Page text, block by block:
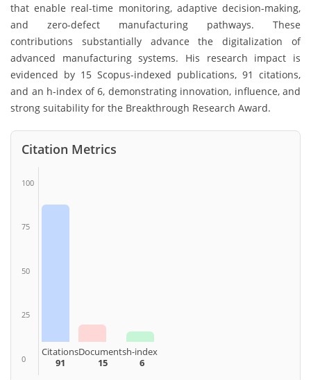
that enable real-time monitoring, adaptive decision-making,
and zero-defect manufacturing pathways. These
contributions substantially advance the digitalization of
advanced manufacturing systems. His research impact is
evidenced by 15 Scopus-indexed publications, 91 citations,
and an h-index of 6, demonstrating innovation, influence, and
strong suitability for the Breakthrough Research Award.
Citation Metrics
100
75
50
25
0
Citations
91
Documents
15
h-index
6